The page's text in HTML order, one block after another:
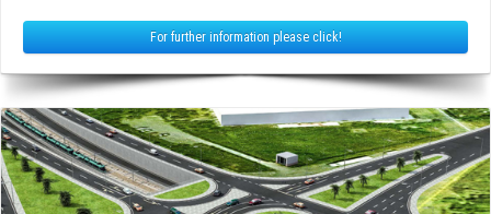
For further information please click!